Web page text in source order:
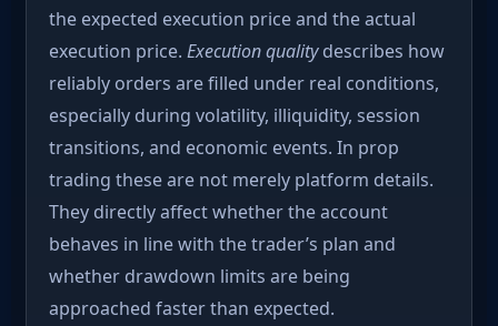
the expected execution price and the actual
execution price. Execution qualitydescribes how
reliably orders are filled under real conditions,
especially during volatility, illiquidity, session
transitions, and economic events. In prop
trading these are not merely platform details.
They directly affect whether the account
behaves in line with the trader’s plan and
whether drawdown limits are being
approached faster than expected.